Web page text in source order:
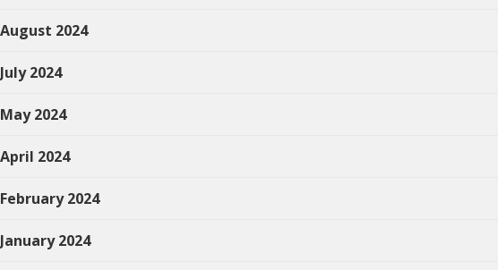
August 2024
July 2024
May 2024
April 2024
February 2024
January 2024